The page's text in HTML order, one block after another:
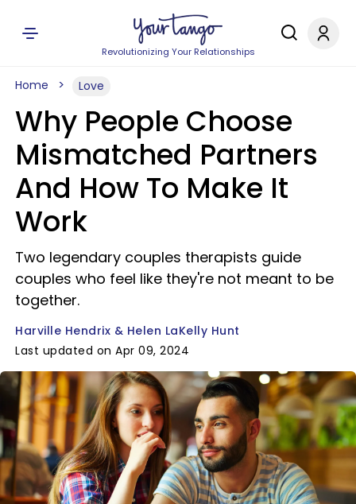
Revolutionizing Your Relationships
Home Love
Why People Choose
Mismatched Partners
And How To Make It
Work
Two legendary couples therapists guide
couples who feel like they're not meant to be
together.
Harville Hendrix & Helen LaKelly Hunt
Last updated on Apr 09, 2024